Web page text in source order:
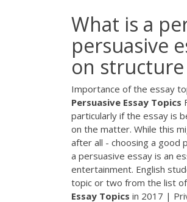
What is a
persuasive
on
Importance of the essay
Persuasive Essay Topics
particularly if the essay is
on the matter. While this
after all - choosing a good
a persuasive essay is an
entertainment. English
topic or two from the list
Essay Topics in 2017 |